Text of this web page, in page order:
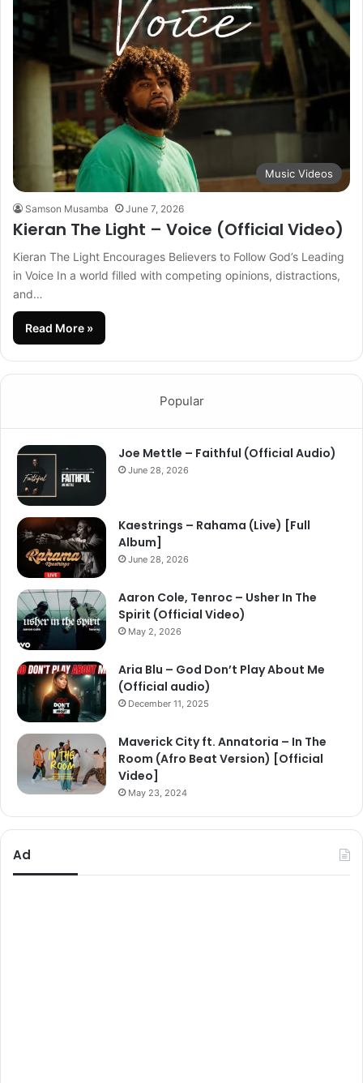
Music Videos
Samson Musamba June 7, 2026
Kieran The Light – Voice (Official Video)
Kieran The Light Encourages Believers to Follow God’s Leading
in Voice In a world filled with competing opinions, distractions,
and…
Read More »
Popular
Joe Mettle – Faithful (Official Audio)
June 28, 2026
Kaestrings – Rahama (Live) [Full
Album]
June 28, 2026
Aaron Cole, Tenroc – Usher In The
Spirit (Official Video)
May 2, 2026
Aria Blu – God Don’t Play About Me
(Official audio)
December 11, 2025
Maverick City ft. Annatoria – In The
Room (Afro Beat Version) [Official
Video]
May 23, 2024
Ad